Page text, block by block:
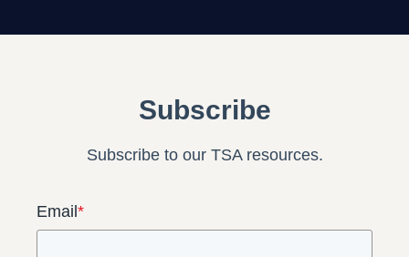
Subscribe
Subscribe to our TSA resources.
Email*